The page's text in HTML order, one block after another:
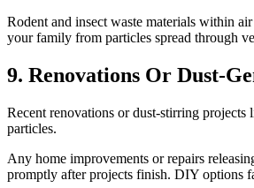
Rodent and insect waste materials within
your family from particles spread through
9. Renovations Or Dust-
Recent renovations or dust-stirring
particles.
Any home improvements or repairs
promptly after projects finish. DIY options